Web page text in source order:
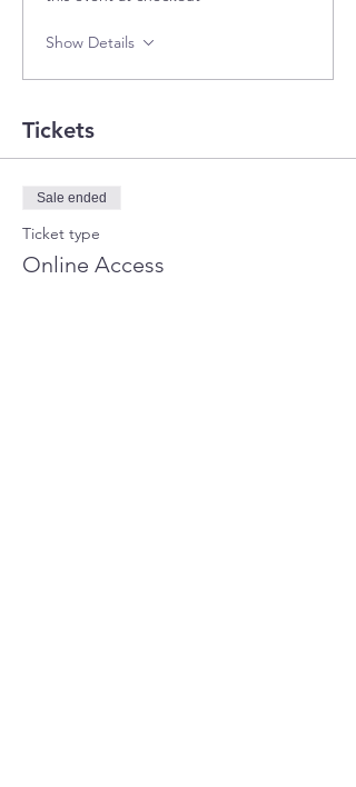
Show Details
Tickets
Sale ended
Ticket type
Online Access